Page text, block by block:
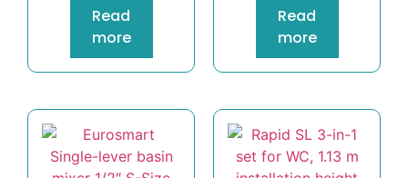
Read
more
Read
more